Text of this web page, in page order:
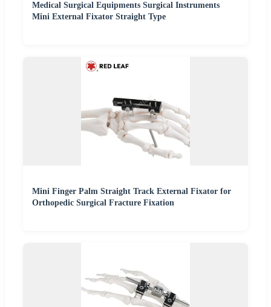
Medical Surgical Equipments Surgical Instruments
Mini External Fixator Straight Type
Mini Finger Palm Straight Track External Fixator for
Orthopedic Surgical Fracture Fixation